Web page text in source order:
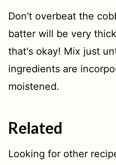
Don't overbeat the
batter will be very
that's okay! Mix just
ingredients are
moistened.
Related
Looking for other